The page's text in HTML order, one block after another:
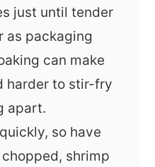
just until tender
as packaging
can make
harder to stir-fry
apart.
so have
shrimp